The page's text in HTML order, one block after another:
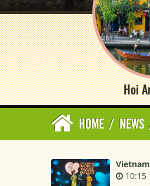
Hoi
HOME / NEWS
10:15